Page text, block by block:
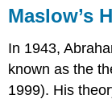
Maslow’s
In 1943,
known as the
1999). His